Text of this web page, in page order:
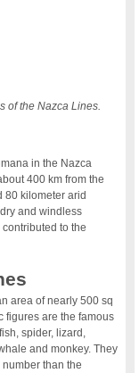
of the Nazca Lines.
in the Nazca
400 km from the
80 kilometer arid
and windless
to the
area of nearly 500 sq
figures are the famous
spider, lizard,
and monkey. They
than the